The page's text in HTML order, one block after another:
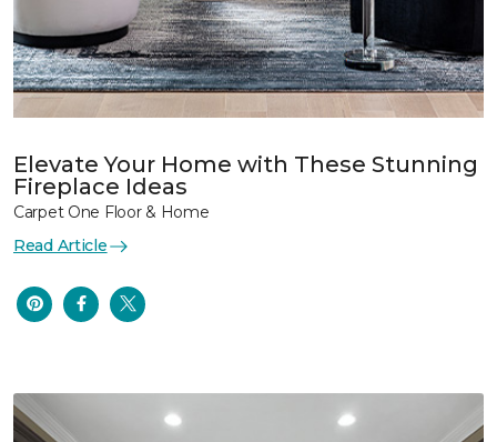
Elevate Your Home with These Stunning
Fireplace Ideas
Carpet One Floor & Home
Read Article